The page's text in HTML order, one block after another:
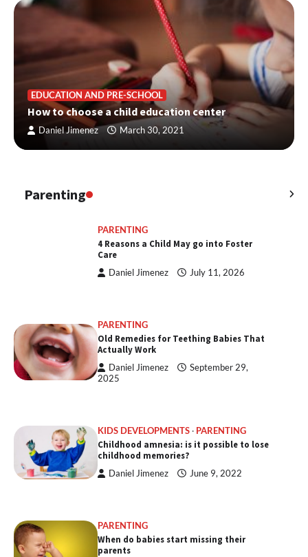
EDUCATION AND PRE-SCHOOL
How to choose a child education center
Daniel Jimenez March 30, 2021
Parenting
PARENTING
4 Reasons a Child May go into Foster
Care
Daniel Jimenez July 11, 2026
PARENTING
Old Remedies for Teething Babies That
Actually Work
Daniel Jimenez
September 29,
2025
KIDS DEVELOPMENTS PARENTING
Childhood amnesia: is it possible to lose
childhood memories?
Daniel Jimenez June 9, 2022
PARENTING
When do babies start missing their
parents